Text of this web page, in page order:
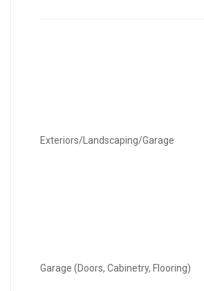
Exteriors/Landscaping/Garage
Garage (Doors, Cabinetry, Flooring)